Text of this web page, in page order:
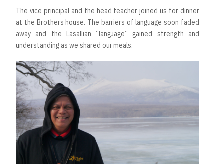
The vice principal and the head teacher joined us for dinner
at the Brothers house. The barriers of language soon faded
away and the Lasallian “language” gained strength and
understanding as we shared our meals.